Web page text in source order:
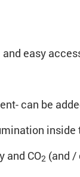
easy
can be
inside
and CO2 (and /